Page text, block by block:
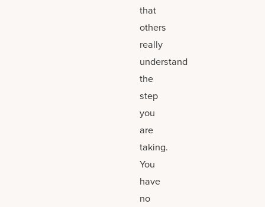
that
others
really
understand
the
step
you
are
taking.
You
have
no